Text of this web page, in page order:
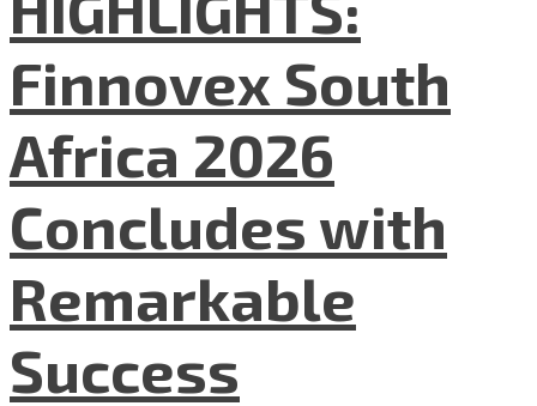
Finnovex South
Africa 2026
Concludes with
Remarkable
Success